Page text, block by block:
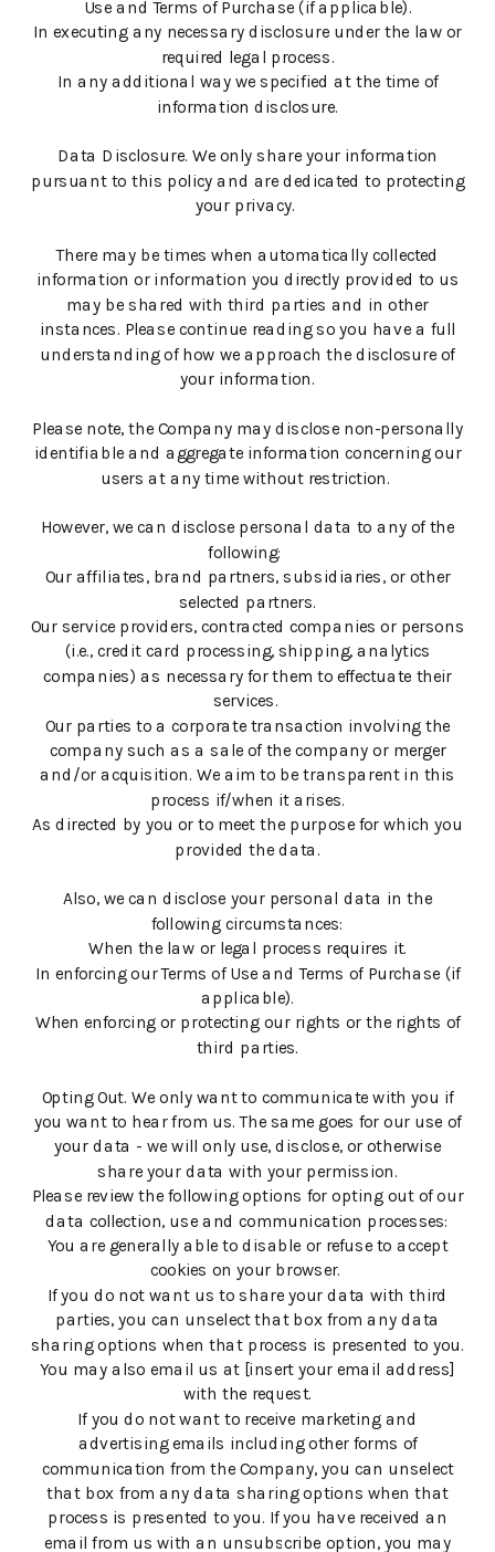
Use and Terms of Purchase (if applicable).
In executing any necessary disclosure under the law or
required legal process.
In any additional way we specified at the time of
information disclosure.
Data Disclosure. We only share your information
pursuant to this policy and are dedicated to protecting
your privacy.
There may be times when automatically collected
information or information you directly provided to us
may be shared with third parties and in other
instances. Please continue reading so you have a full
understanding of how we approach the disclosure of
your information.
Please note, the Company may disclose non-personally
identifiable and aggregate information concerning our
users at any time without restriction.
However, we can disclose personal data to any of the
following:
Our affiliates, brand partners, subsidiaries, or other
selected partners.
Our service providers, contracted companies or persons
(i.e., credit card processing, shipping, analytics
companies) as necessary for them to effectuate their
services.
Our parties to a corporate transaction involving the
company such as a sale of the company or merger
and/or acquisition. We aim to be transparent in this
process if/when it arises.
As directed by you or to meet the purpose for which you
provided the data.
Also, we can disclose your personal data in the
following circumstances:
When the law or legal process requires it.
In enforcing our Terms of Use and Terms of Purchase (if
applicable).
When enforcing or protecting our rights or the rights of
third parties.
Opting Out. We only want to communicate with you if
you want to hear from us. The same goes for our use of
your data - we will only use, disclose, or otherwise
share your data with your permission.
Please review the following options for opting out of our
data collection, use and communication processes:
You are generally able to disable or refuse to accept
cookies on your browser.
If you do not want us to share your data with third
parties, you can unselect that box from any data
sharing options when that process is presented to you.
You may also email us at [insert your email address]
with the request.
If you do not want to receive marketing and
advertising emails including other forms of
communication from the Company, you can unselect
that box from any data sharing options when that
process is presented to you. If you have received an
email from us with an unsubscribe option, you may